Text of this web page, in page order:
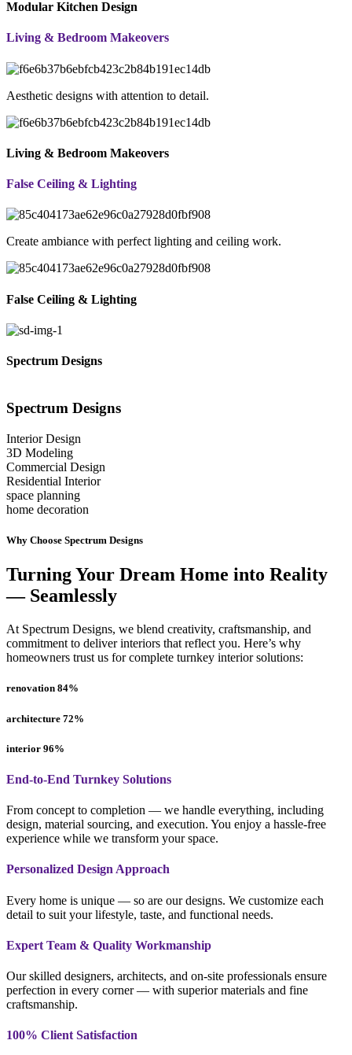
Modular Kitchen Design
Living & Bedroom Makeovers
Aesthetic designs with attention to detail.
Living & Bedroom Makeovers
False Ceiling & Lighting
Create ambiance with perfect lighting and ceiling work.
False Ceiling & Lighting
Spectrum Designs
Spectrum Designs
Interior Design
3D Modeling
Commercial Design
Residential Interior
space planning
home decoration
Why Choose Spectrum Designs
Turning Your Dream Home into Reality
— Seamlessly
At Spectrum Designs, we blend creativity, craftsmanship, and
commitment to deliver interiors that reflect you. Here’s why
homeowners trust us for complete turnkey interior solutions:
renovation 84%
architecture 72%
interior 96%
End-to-End Turnkey Solutions
From concept to completion — we handle everything, including
design, material sourcing, and execution. You enjoy a hassle-free
experience while we transform your space.
Personalized Design Approach
Every home is unique — so are our designs. We customize each
detail to suit your lifestyle, taste, and functional needs.
Expert Team & Quality Workmanship
Our skilled designers, architects, and on-site professionals ensure
perfection in every corner — with superior materials and fine
craftsmanship.
100% Client Satisfaction